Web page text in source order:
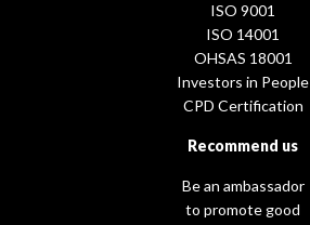
ISO 9001
ISO 14001
OHSAS 18001
Investors in People
CPD Certification
Recommend us
Be an ambassador
to promote good